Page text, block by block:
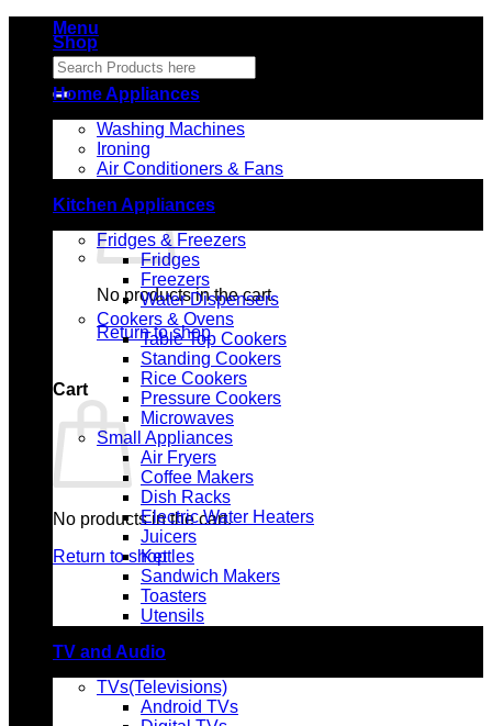
Menu
Search
for:
No products in the cart.
Return to shop
Cart
No products in the cart.
Return to shop
Shop
Home Appliances
Washing Machines
Ironing
Air Conditioners & Fans
Kitchen Appliances
Fridges & Freezers
Fridges
Freezers
Water Dispensers
Cookers & Ovens
Table Top Cookers
Standing Cookers
Rice Cookers
Pressure Cookers
Microwaves
Small Appliances
Air Fryers
Coffee Makers
Dish Racks
Electric Water Heaters
Juicers
Kettles
Sandwich Makers
Toasters
Utensils
TV and Audio
TVs(Televisions)
Android TVs